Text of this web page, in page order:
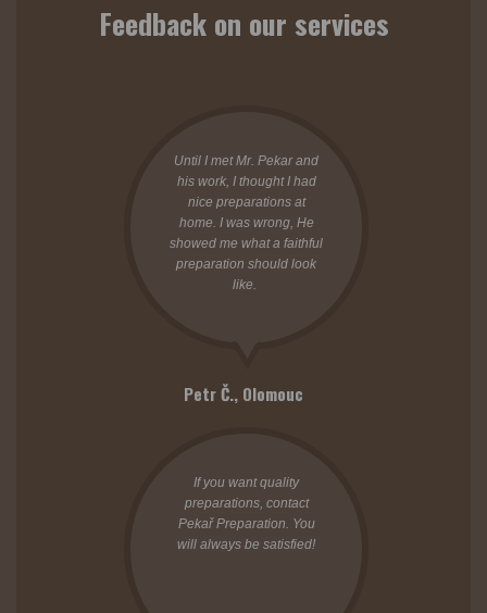
Feedback on our services
Until I met Mr. Pekar and
his work, I thought I had
nice preparations at
home. I was wrong, He
showed me what a faithful
preparation should look
like.
Petr Č., Olomouc
If you want quality
preparations, contact
Pekař Preparation. You
will always be satisfied!